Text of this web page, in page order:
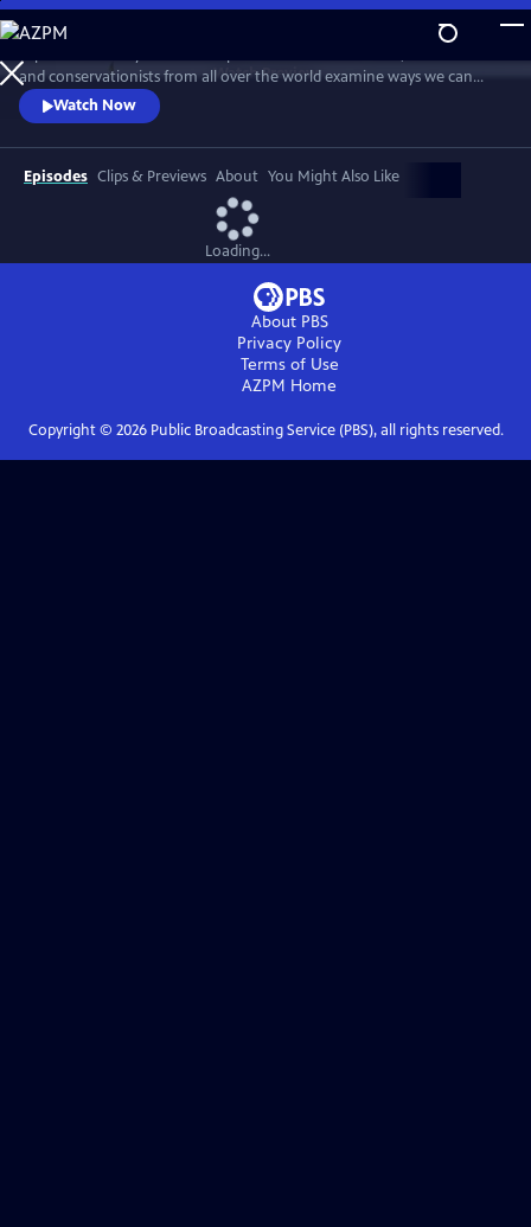
Skip
to
Main
Content
WatchPreview
and conservationists from all over the world examine ways we can
restore our planet. This documentary series asks whether newfound
awareness of nature could bring about a new chapter in the human
story.
Watch Now
Episodes Clips & Previews About You Might Also Like
Loading...
About PBS
Privacy Policy
Terms of Use
AZPM Home
Copyright © 2026Public Broadcasting Service (PBS), all rights reserved.